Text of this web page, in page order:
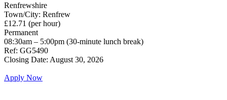
Renfrewshire
Town/City: Renfrew
£12.71 (per hour)
Permanent
08:30am – 5:00pm (30-minute lunch break)
Ref: GG5490
Closing Date: August 30, 2026
Apply Now